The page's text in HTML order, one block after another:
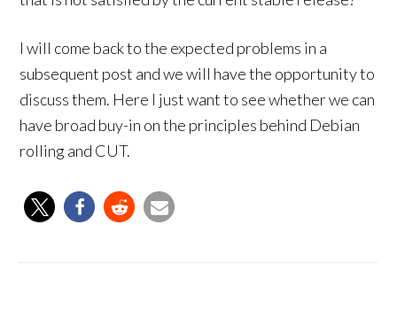
I will come back to the expected problems in a
subsequent post and we will have the opportunity to
discuss them. Here I just want to see whether we can
have broad buy-in on the principles behind Debian
rolling and CUT.